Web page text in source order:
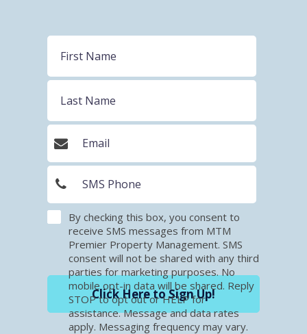
Click Here to Sign Up!
By checking this box, you consent to
receive SMS messages from MTM
Premier Property Management. SMS
consent will not be shared with any third
parties for marketing purposes. No
mobile opt-in data will be shared. Reply
STOP to opt out or HELP for
assistance. Message and data rates
apply. Messaging frequency may vary.